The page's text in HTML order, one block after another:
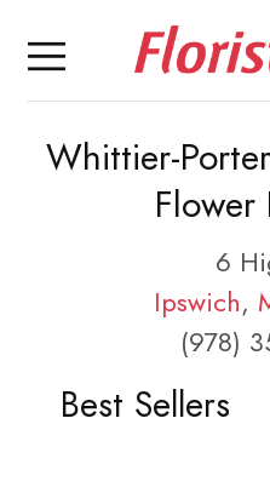
Whittier-
Flower
6
Ipswich,
(978)
Best Sellers